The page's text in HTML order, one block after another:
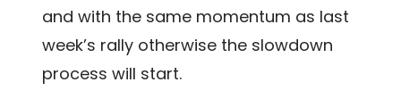
and with the same momentum as last
week’s rally otherwise the slowdown
process will start.